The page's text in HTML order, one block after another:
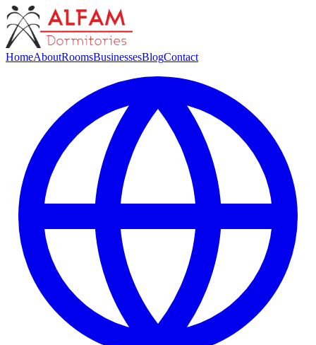
HomeAboutRoomsBusinessesBlogContact